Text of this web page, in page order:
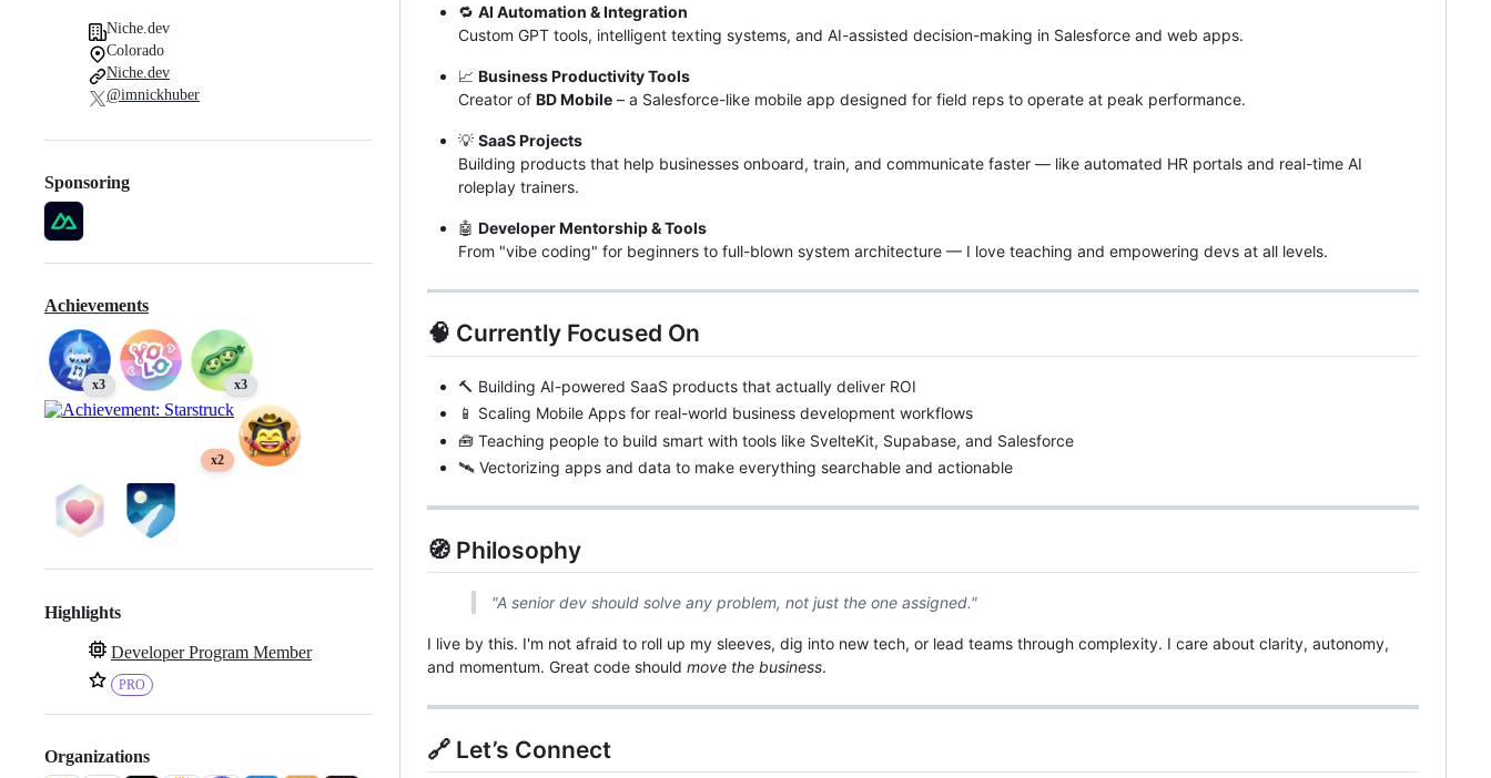
Niche.dev
Colorado
Niche.dev
@imnickhuber
Sponsoring
Achievements
x3 x3
x2
Highlights
Developer Program Member
PRO
Organizations
🔁 AI Automation & Integration
Custom GPT tools, intelligent texting systems, and AI-assisted decision-making in Salesforce and web apps.
📈 Business Productivity Tools
Creator of BD Mobile – a Salesforce-like mobile app designed for field reps to operate at peak performance.
💡 SaaS Projects
Building products that help businesses onboard, train, and communicate faster — like automated HR portals and real-time AI
roleplay trainers.
🤖 Developer Mentorship & Tools
From "vibe coding" for beginners to full-blown system architecture — I love teaching and empowering devs at all levels.
🧠 Currently Focused On
🔨 Building AI-powered SaaS products that actually deliver ROI
📱 Scaling Mobile Apps for real-world business development workflows
🧰 Teaching people to build smart with tools like SvelteKit, Supabase, and Salesforce
🛰️ Vectorizing apps and data to make everything searchable and actionable
🧭 Philosophy
"A senior dev should solve any problem, not just the one assigned."
I live by this. I'm not afraid to roll up my sleeves, dig into new tech, or lead teams through complexity. I care about clarity, autonomy,
and momentum. Great code should move the business.
🔗 Let’s Connect